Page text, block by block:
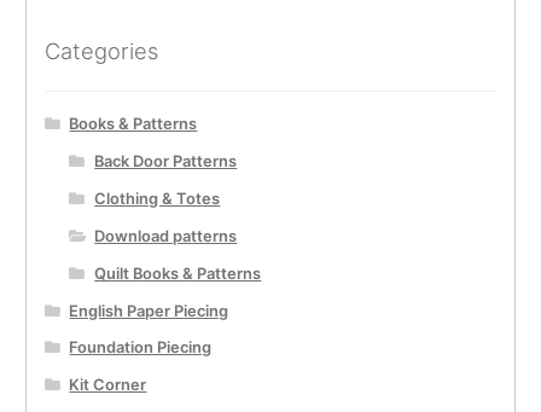
Categories
Books & Patterns
Back Door Patterns
Clothing & Totes
Download patterns
Quilt Books & Patterns
English Paper Piecing
Foundation Piecing
Kit Corner